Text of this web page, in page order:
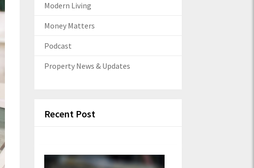
Modern Living
Money Matters
Podcast
Property News & Updates
Recent Post